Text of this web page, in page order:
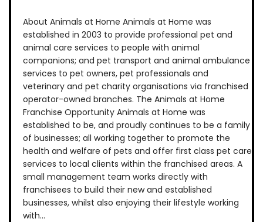
About Animals at Home Animals at Home was
established in 2003 to provide professional pet and
animal care services to people with animal
companions; and pet transport and animal ambulance
services to pet owners, pet professionals and
veterinary and pet charity organisations via franchised
operator-owned branches. The Animals at Home
Franchise Opportunity Animals at Home was
established to be, and proudly continues to be a family
of businesses; all working together to promote the
health and welfare of pets and offer first class pet care
services to local clients within the franchised areas. A
small management team works directly with
franchisees to build their new and established
businesses, whilst also enjoying their lifestyle working
with...